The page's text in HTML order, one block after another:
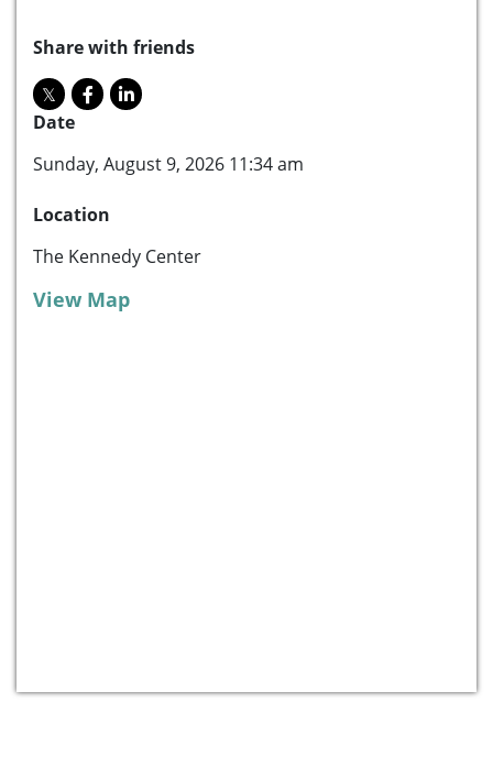
Share with friends
Date
Sunday, August 9, 2026 11:34 am
Location
The Kennedy Center
View Map